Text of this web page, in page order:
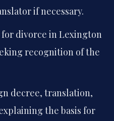
if necessary.
divorce in Lexington
recognition of the
decree, translation,
the basis for